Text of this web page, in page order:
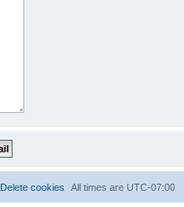
All times are UTC-07:00
Delete cookies